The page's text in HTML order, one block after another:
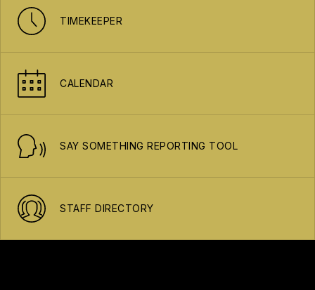
TIMEKEEPER
CALENDAR
SAY SOMETHING REPORTING TOOL
STAFF DIRECTORY